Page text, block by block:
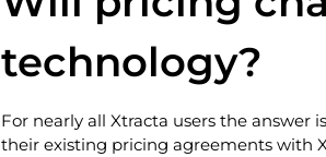
technology?
For nearly all Xtracta users the answer
their existing pricing agreements with